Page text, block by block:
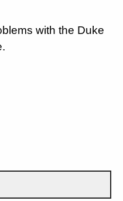
with the Duke